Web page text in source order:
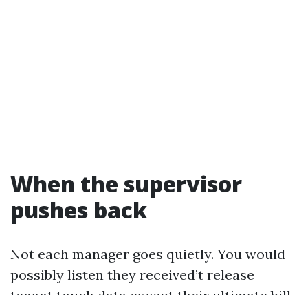
When the supervisor
pushes back
Not each manager goes quietly. You would
possibly listen they received’t release